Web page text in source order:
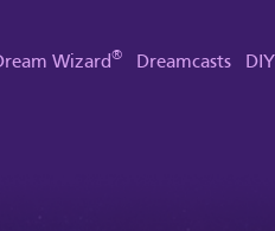
Wizard® Dreamcasts DIY